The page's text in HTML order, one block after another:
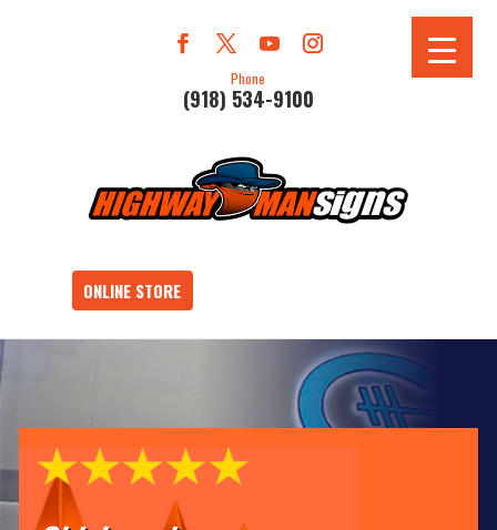
Phone
(918) 534-9100
ONLINE STORE